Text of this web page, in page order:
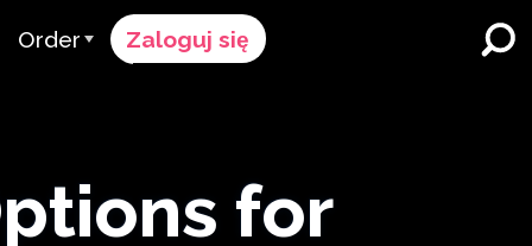
Imersja w Dwujęzyczności
Order
Poproś o wycenę
Zaloguj się
for